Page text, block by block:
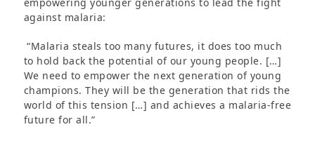
empowering younger generations to lead the fight
against malaria:
“Malaria steals too many futures, it does too much
to hold back the potential of our young people. […]
We need to empower the next generation of young
champions. They will be the generation that rids the
world of this tension […] and achieves a malaria-free
future for all.”